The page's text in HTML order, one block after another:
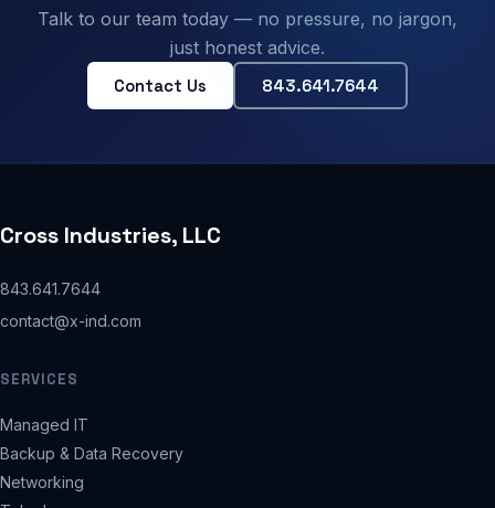
Talk to our team today — no pressure, no jargon,
just honest advice.
Contact Us 843.641.7644
Cross Industries, LLC
843.641.7644
contact@x-ind.com
SERVICES
Managed IT
Backup & Data Recovery
Networking